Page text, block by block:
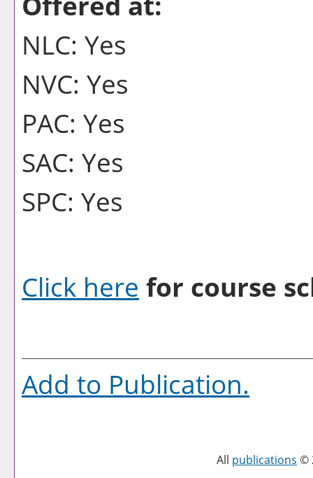
NLC: Yes
NVC: Yes
PAC: Yes
SAC: Yes
SPC: Yes
Click here for course
Add to Publication.
All publications ©